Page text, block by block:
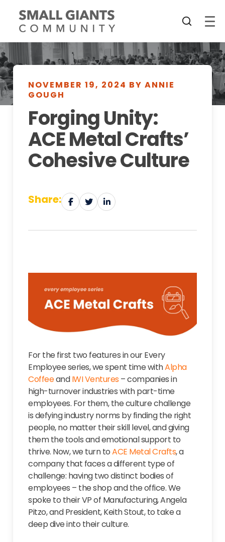
NOVEMBER 19, 2024 BY ANNIE
GOUGH
Forging Unity:
ACE Metal Crafts’
Cohesive Culture
Share:
For the first two features in our Every
Employee series, we spent time withAlpha
CoffeeandIWI Ventures– companies in
high-turnover industries with part-time
employees. For them, the culture challenge
is defying industry norms by finding the right
people, no matter their skill level, and giving
them the tools and emotional support to
thrive. Now, we turn toACE Metal Crafts, a
company that faces a different type of
challenge: having two distinct bodies of
employees – the shop and the office. We
spoke to their VP of Manufacturing, Angela
Pitzo, and President, Keith Stout, to take a
deep dive into their culture.